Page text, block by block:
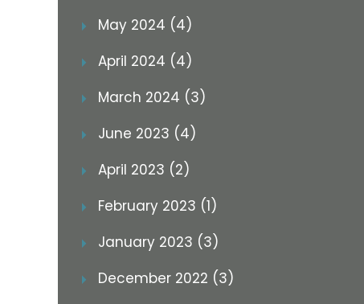
May 2024 (4)
April 2024 (4)
March 2024 (3)
June 2023 (4)
April 2023 (2)
February 2023 (1)
January 2023 (3)
December 2022 (3)